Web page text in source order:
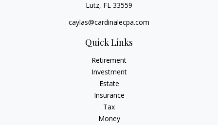
Lutz, FL 33559
caylas@cardinalecpa.com
Quick Links
Retirement
Investment
Estate
Insurance
Tax
Money